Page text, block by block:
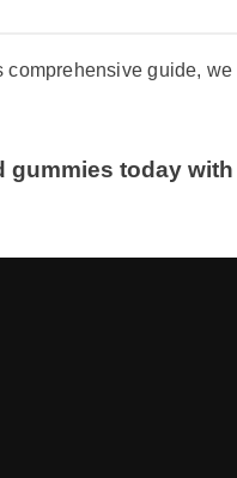
comprehensive guide, we
gummies today with